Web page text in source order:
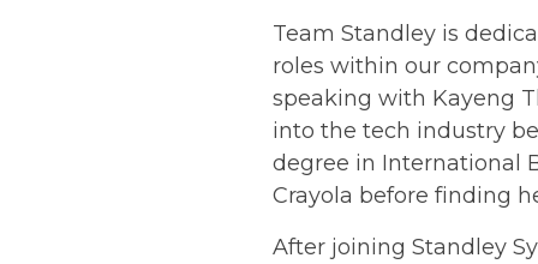
Team Standley is
roles within our
speaking with Kayeng
into the tech industry
degree in International
Crayola before finding
After joining Standley